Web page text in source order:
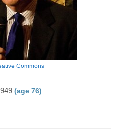
Commons
(age 76)